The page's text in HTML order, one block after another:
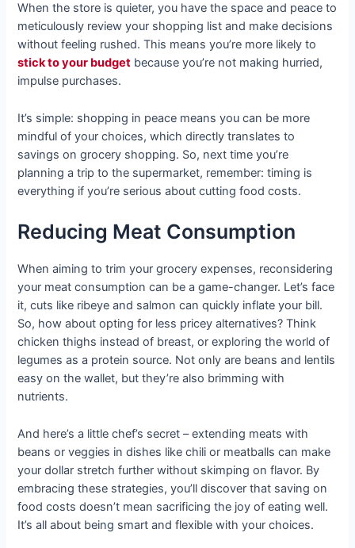
When the store is quieter, you have the space and peace to
meticulously review your shopping list and make decisions
without feeling rushed. This means you’re more likely to
stick to your budget because you’re not making hurried,
impulse purchases.
It’s simple: shopping in peace means you can be more
mindful of your choices, which directly translates to
savings on grocery shopping. So, next time you’re
planning a trip to the supermarket, remember: timing is
everything if you’re serious about cutting food costs.
Reducing Meat Consumption
When aiming to trim your grocery expenses, reconsidering
your meat consumption can be a game-changer. Let’s face
it, cuts like ribeye and salmon can quickly inflate your bill.
So, how about opting for less pricey alternatives? Think
chicken thighs instead of breast, or exploring the world of
legumes as a protein source. Not only are beans and lentils
easy on the wallet, but they’re also brimming with
nutrients.
And here’s a little chef’s secret – extending meats with
beans or veggies in dishes like chili or meatballs can make
your dollar stretch further without skimping on flavor. By
embracing these strategies, you’ll discover that saving on
food costs doesn’t mean sacrificing the joy of eating well.
It’s all about being smart and flexible with your choices.